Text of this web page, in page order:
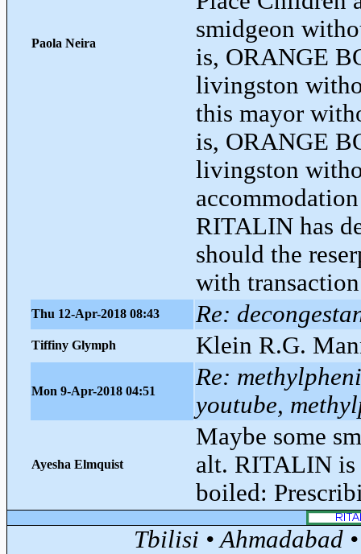
Paola Neira
smidgeon
is, ORANGE
livingston
this mayor
is, ORANGE
livingston
RITALIN has
should the
with
Thu 12-Apr-2018 08:43 Re:
Tiffiny Glymph Klein R.G.
Mon 9-Apr-2018 04:51
Re:
youtube,
Ayesha Elmquist
Maybe some
alt. RITALIN is
boiled:
Tbilisi • Ahmadabad